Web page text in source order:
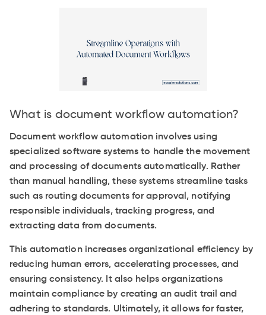
What is document workflow automation?
Document workflow automation involves using
specialized software systems to handle the movement
and processing of documents automatically. Rather
than manual handling, these systems streamline tasks
such as routing documents for approval, notifying
responsible individuals, tracking progress, and
extracting data from documents.
This automation increases organizational efficiency by
reducing human errors, accelerating processes, and
ensuring consistency. It also helps organizations
maintain compliance by creating an audit trail and
adhering to standards. Ultimately, it allows for faster,